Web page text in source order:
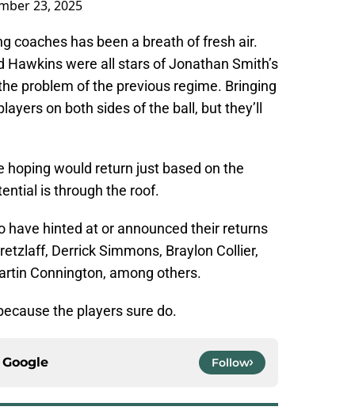
23, 2025
coaches has been a breath of fresh air.
were all stars of Jonathan Smith’s
problem of the previous regime. Bringing
on both sides of the ball, but they’ll
hoping would return just based on the
is through the roof.
have hinted at or announced their returns
Derrick Simmons, Braylon Collier,
Connington, among others.
the players sure do.
Google Follow